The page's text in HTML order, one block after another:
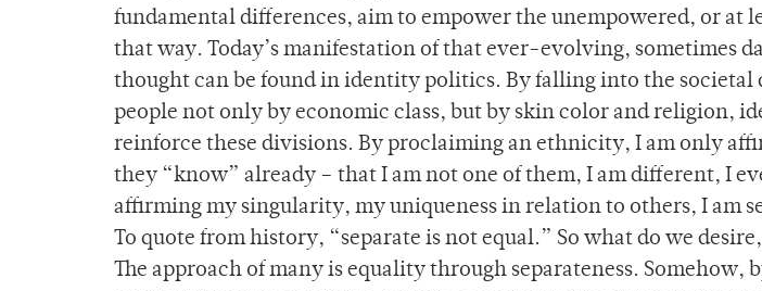
fundamental differences, aim to empower the unempowered, or at
that way. Today’s manifestation of that ever-evolving, sometimes
thought can be found in identity politics. By falling into the societal
people not only by economic class, but by skin color and religion,
reinforce these divisions. By proclaiming an ethnicity, I am only
they “know” already – that I am not one of them, I am different, I
affirming my singularity, my uniqueness in relation to others, I am
To quote from history, “separate is not equal.” So what do we
The approach of many is equality through separateness. Somehow,